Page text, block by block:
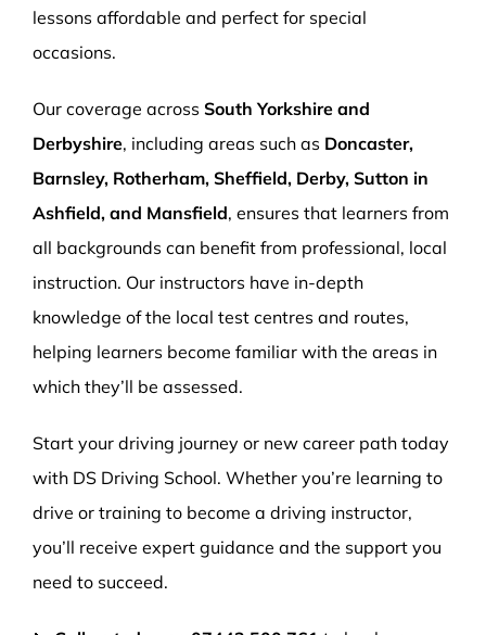
lessons affordable and perfect for special
occasions.
Our coverage across South Yorkshire and
Derbyshire, including areas such as Doncaster,
Barnsley, Rotherham, Sheffield, Derby, Sutton in
Ashfield, and Mansfield, ensures that learners from
all backgrounds can benefit from professional, local
instruction. Our instructors have in-depth
knowledge of the local test centres and routes,
helping learners become familiar with the areas in
which they’ll be assessed.
Start your driving journey or new career path today
with DS Driving School. Whether you’re learning to
drive or training to become a driving instructor,
you’ll receive expert guidance and the support you
need to succeed.